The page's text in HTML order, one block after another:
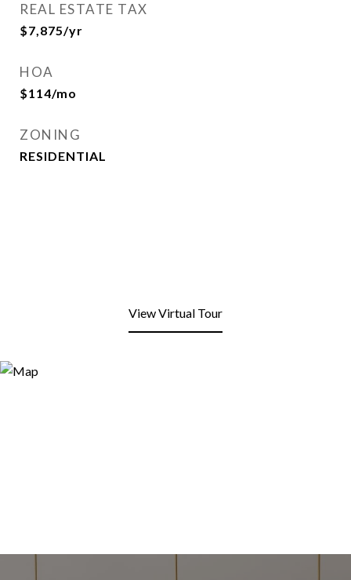
REAL ESTATE TAX
$7,875/yr
HOA
$114/mo
ZONING
RESIDENTIAL
View Virtual Tour